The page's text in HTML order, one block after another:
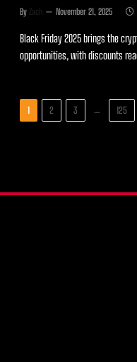
By Zach November 21, 2025
Black Friday 2025 brings the
opportunities, with discounts
1 2 3 … 125